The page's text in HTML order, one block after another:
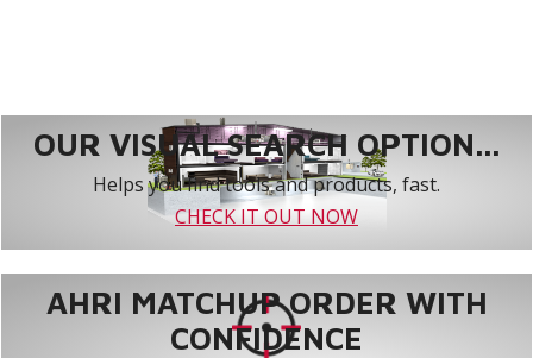
OUR VISUAL SEARCH OPTION...
Helps you find tools and products, fast.
CHECK IT OUT NOW
AHRI MATCHUP ORDER WITH
CONFIDENCE